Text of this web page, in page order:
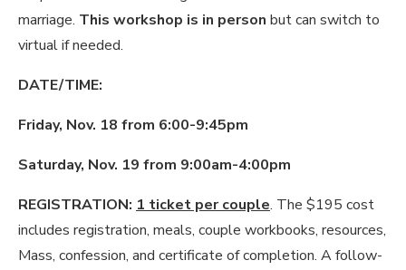
marriage. This workshop is in person but can switch to
virtual if needed.
DATE/TIME:
Friday, Nov. 18 from 6:00-9:45pm
Saturday, Nov. 19 from 9:00am-4:00pm
REGISTRATION: 1 ticket per couple. The $195 cost
includes registration, meals, couple workbooks, resources,
Mass, confession, and certificate of completion. A follow-